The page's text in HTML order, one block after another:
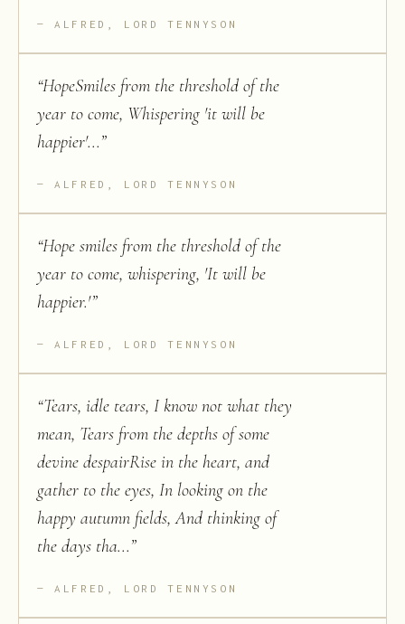
ALFRED, LORD TENNYSON
“HopeSmiles from the threshold of the
year to come, Whispering 'it will be
happier'...”
ALFRED, LORD TENNYSON
“Hope smiles from the threshold of the
year to come, whispering, 'It will be
happier.'”
ALFRED, LORD TENNYSON
“Tears, idle tears, I know not what they
mean, Tears from the depths of some
devine despairRise in the heart, and
gather to the eyes, In looking on the
happy autumn fields, And thinking of
the days tha...”
ALFRED, LORD TENNYSON